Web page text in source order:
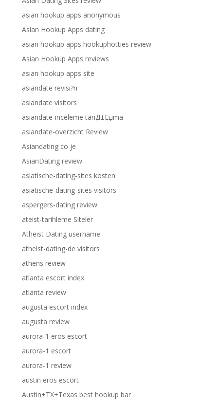
asian hookup apps anonymous
Asian Hookup Apps dating
asian hookup apps hookuphotties review
Asian Hookup Apps reviews
asian hookup apps site
asiandate revisi?n
asiandate visitors
asiandate-inceleme tanД±Еџma
asiandate-overzicht Review
Asiandating co je
AsianDating review
asiatische-dating-sites kosten
asiatische-dating-sites visitors
aspergers-dating review
ateist-tarihleme Siteler
Atheist Dating username
atheist-dating-de visitors
athens review
atlanta escort index
atlanta review
augusta escort index
augusta review
aurora-1 eros escort
aurora-1 escort
aurora-1 review
austin eros escort
Austin+TX+Texas best hookup bar